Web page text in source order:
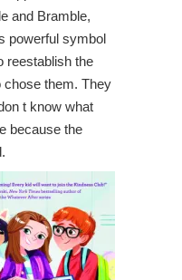
and Bramble,
powerful symbol
reestablish the
chose them. They
t know what
because the